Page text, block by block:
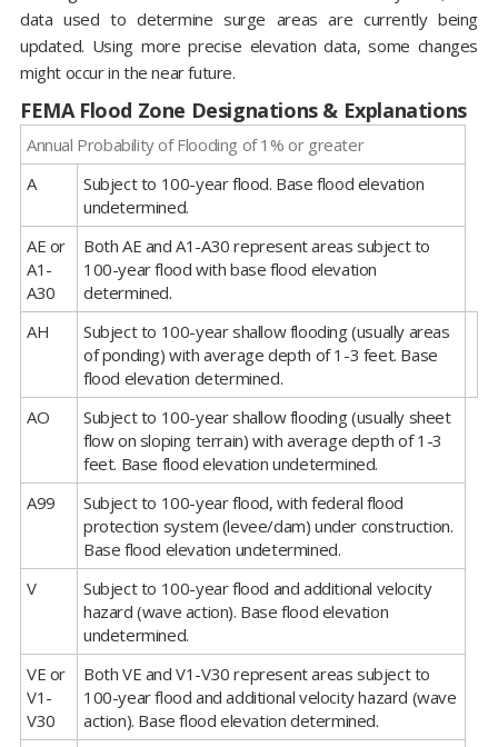
data used to determine surge areas are currently being
updated. Using more precise elevation data, some changes
might occur in the near future.
FEMA Flood Zone Designations & Explanations
Annual Probability of Flooding of 1% or greater
A
Subject to 100-year flood. Base flood elevation
undetermined.
AE or
A1-
A30
Both AE and A1-A30 represent areas subject to
100-year flood with base flood elevation
determined.
AH
Subject to 100-year shallow flooding (usually areas
of ponding) with average depth of 1-3 feet. Base
flood elevation determined.
AO
Subject to 100-year shallow flooding (usually sheet
flow on sloping terrain) with average depth of 1-3
feet. Base flood elevation undetermined.
A99
Subject to 100-year flood, with federal flood
protection system (levee/dam) under construction.
Base flood elevation undetermined.
V
Subject to 100-year flood and additional velocity
hazard (wave action). Base flood elevation
undetermined.
VE or
V1-
V30
Both VE and V1-V30 represent areas subject to
100-year flood and additional velocity hazard (wave
action). Base flood elevation determined.